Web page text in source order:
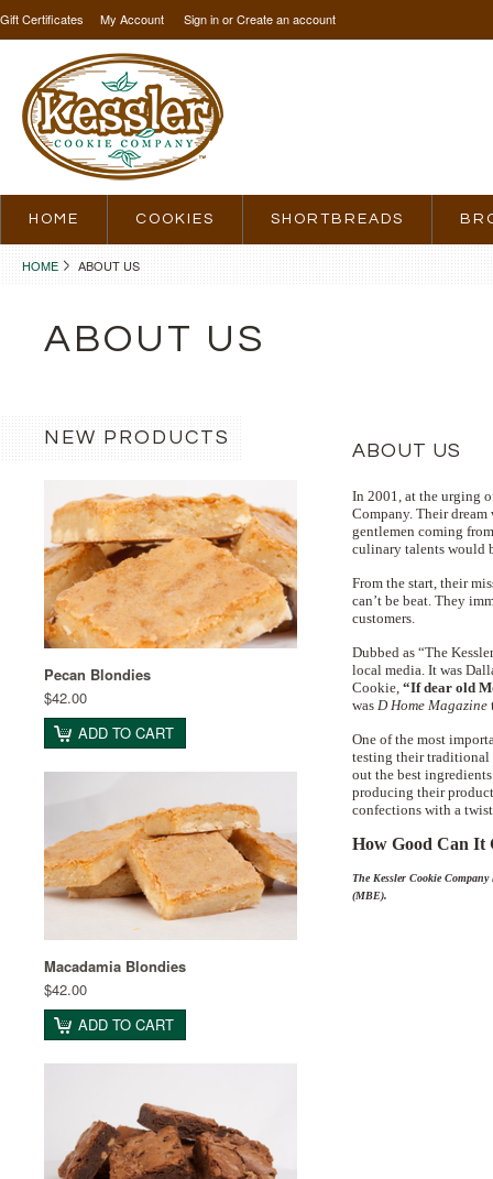
Gift Certificates My Account Sign inorCreate an account
HOME COOKIES SHORTBREADS
HOME ABOUT US
ABOUT US
NEW PRODUCTS
Pecan Blondies
$42.00
ADD TO CART
Macadamia Blondies
$42.00
ADD TO CART
ABOUT US
In 2001, at the urging
Company. Their
gentlemen coming
culinary talents would
From the start, their
can’t be beat. They
customers.
Dubbed as “The
local media. It was
Cookie, “If dear old
was D Home Magazine
One of the most
testing their traditional
out the best
producing their
confections with a
How Good Can It
The Kessler Cookie
(MBE).